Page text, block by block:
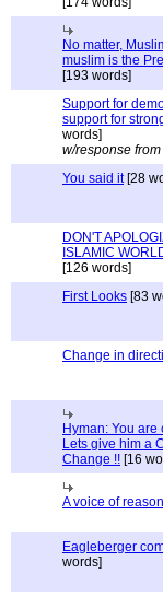
No matter,
muslim is the
[193 words]
Support for
support for
words]
w/response
You said it[28
DON'T
ISLAMIC
[126 words]
First Looks [83
Change in
Hyman: You are
Lets give him a
Change !! [16
A voice of
Eagleberger
words]